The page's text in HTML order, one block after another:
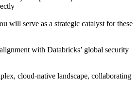
will serve as a strategic catalyst for these
with Databricks’ global security
cloud-native landscape, collaborating